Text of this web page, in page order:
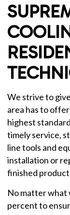
We strive to
area has to
highest
timely service,
line tools and
installation or
finished
No matter what
percent to